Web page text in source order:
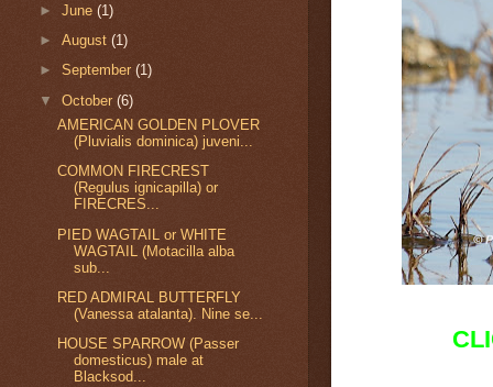
►June(1)
►August(1)
►September(1)
▼October(6)
AMERICAN GOLDEN PLOVER
(Pluvialis dominica) juveni...
COMMON FIRECREST
(Regulus ignicapilla) or
FIRECRES...
PIED WAGTAIL or WHITE
WAGTAIL (Motacilla alba
sub...
RED ADMIRAL BUTTERFLY
(Vanessa atalanta). Nine se...
HOUSE SPARROW (Passer
domesticus) male at
Blacksod...